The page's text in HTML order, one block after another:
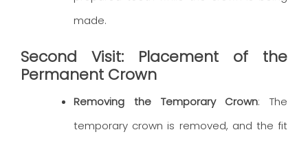
made.
Second Visit: Placement of the
Permanent Crown
Removing the Temporary Crown: The
temporary crown is removed, and the fit